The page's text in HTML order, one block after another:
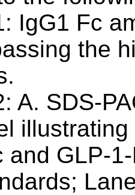
IgG1 Fc
the
A. SDS-
and GLP-